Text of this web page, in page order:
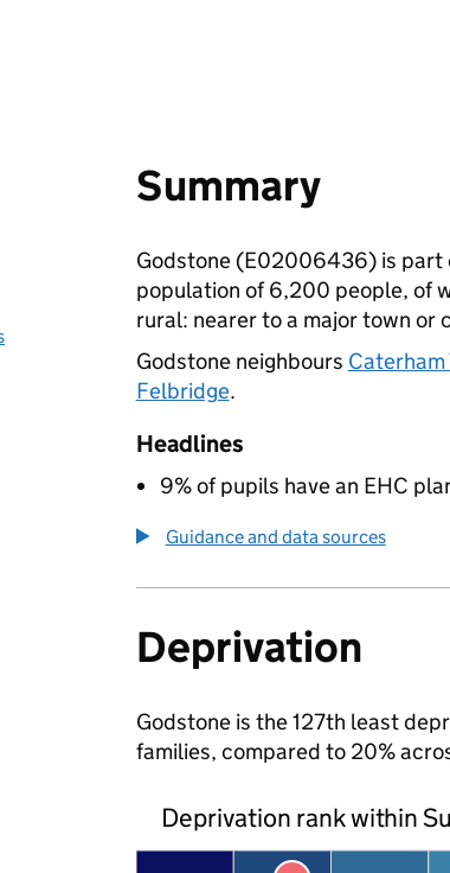
Summary
Godstone (E02006436) is part
population of 6,200 people, of
rural: nearer to a major town or
Godstone neighbours Caterham
Felbridge.
Headlines
9% of pupils have an EHC
Guidance and data sources
Deprivation
Godstone is the 127th least
families, compared to 20%
Deprivation rank within